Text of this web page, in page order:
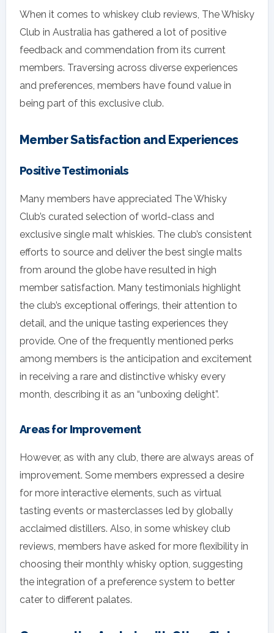
When it comes to whiskey club reviews, The Whisky
Club in Australia has gathered a lot of positive
feedback and commendation from its current
members. Traversing across diverse experiences
and preferences, members have found value in
being part of this exclusive club.
Member Satisfaction and Experiences
Positive Testimonials
Many members have appreciated The Whisky
Club’s curated selection of world-class and
exclusive single malt whiskies. The club’s consistent
efforts to source and deliver the best single malts
from around the globe have resulted in high
member satisfaction. Many testimonials highlight
the club’s exceptional offerings, their attention to
detail, and the unique tasting experiences they
provide. One of the frequently mentioned perks
among members is the anticipation and excitement
in receiving a rare and distinctive whisky every
month, describing it as an “unboxing delight”.
Areas for Improvement
However, as with any club, there are always areas of
improvement. Some members expressed a desire
for more interactive elements, such as virtual
tasting events or masterclasses led by globally
acclaimed distillers. Also, in some whiskey club
reviews, members have asked for more flexibility in
choosing their monthly whisky option, suggesting
the integration of a preference system to better
cater to different palates.